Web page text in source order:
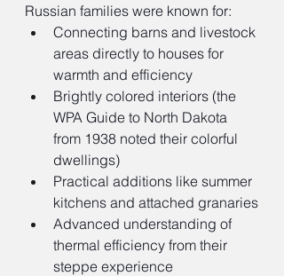
Russian families were known for:
Connecting barns and livestock
areas directly to houses for
warmth and efficiency
Brightly colored interiors (the
WPA Guide to North Dakota
from 1938 noted their colorful
dwellings)
Practical additions like summer
kitchens and attached granaries
Advanced understanding of
thermal efficiency from their
steppe experience